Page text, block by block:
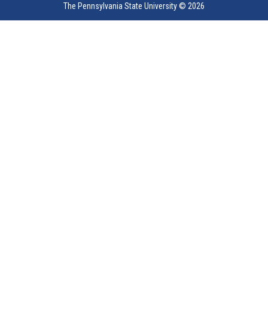
The Pennsylvania State University © 2026